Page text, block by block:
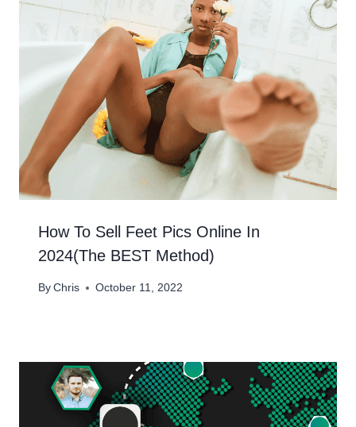
How To Sell Feet Pics Online In
2024(The BEST Method)
ByChris October 11, 2022